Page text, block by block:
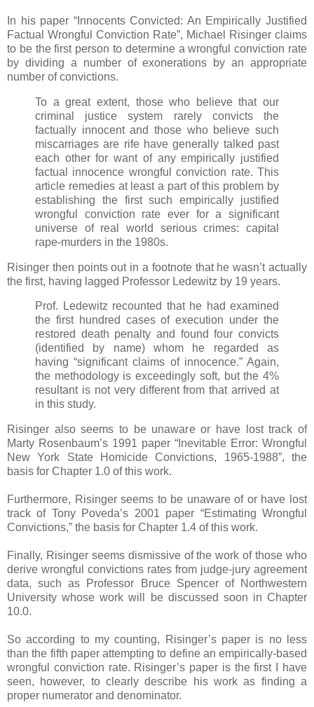
In his paper “Innocents Convicted: An Empirically Justified
Factual Wrongful Conviction Rate”, Michael Risinger claims
to be the first person to determine a wrongful conviction rate
by dividing a number of exonerations by an appropriate
number of convictions.
To a great extent, those who believe that our
criminal justice system rarely convicts the
factually innocent and those who believe such
miscarriages are rife have generally talked past
each other for want of any empirically justified
factual innocence wrongful conviction rate. This
article remedies at least a part of this problem by
establishing the first such empirically justified
wrongful conviction rate ever for a significant
universe of real world serious crimes: capital
rape-murders in the 1980s.
Risinger then points out in a footnote that he wasn’t actually
the first, having lagged Professor Ledewitz by 19 years.
Prof. Ledewitz recounted that he had examined
the first hundred cases of execution under the
restored death penalty and found four convicts
(identified by name) whom he regarded as
having “significant claims of innocence.” Again,
the methodology is exceedingly soft, but the 4%
resultant is not very different from that arrived at
in this study.
Risinger also seems to be unaware or have lost track of
Marty Rosenbaum’s 1991 paper “Inevitable Error: Wrongful
New York State Homicide Convictions, 1965-1988”, the
basis for Chapter 1.0 of this work.
Furthermore, Risinger seems to be unaware of or have lost
track of Tony Poveda’s 2001 paper “Estimating Wrongful
Convictions,” the basis for Chapter 1.4 of this work.
Finally, Risinger seems dismissive of the work of those who
derive wrongful convictions rates from judge-jury agreement
data, such as Professor Bruce Spencer of Northwestern
University whose work will be discussed soon in Chapter
10.0.
So according to my counting, Risinger’s paper is no less
than the fifth paper attempting to define an empirically-based
wrongful conviction rate. Risinger’s paper is the first I have
seen, however, to clearly describe his work as finding a
proper numerator and denominator.